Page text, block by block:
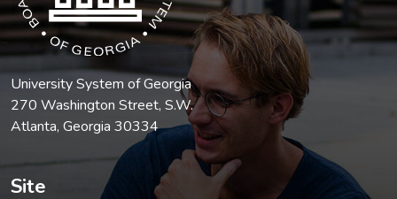
University System of Georgia
270 Washington Street, S.W.
Atlanta, Georgia 30334
Site